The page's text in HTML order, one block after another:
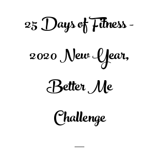
25 Days of Fitness -
2020 New Year,
Better Me
Challenge